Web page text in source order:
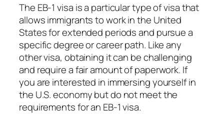
The EB-1 visa is a particular type of visa that
allows immigrants to work in the United
States for extended periods and pursue a
specific degree or career path. Like any
other visa, obtaining it can be challenging
and require a fair amount of paperwork. If
you are interested in immersing yourself in
the U.S. economy but do not meet the
requirements for an EB-1 visa.